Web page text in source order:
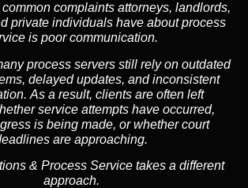
complaints attorneys, landlords,
private individuals have about process
is poor communication.
process servers still rely on outdated
delayed updates, and inconsistent
As a result, clients are often left
service attempts have occurred,
is being made, or whether court
are approaching.
& Process Service takes a different
approach.